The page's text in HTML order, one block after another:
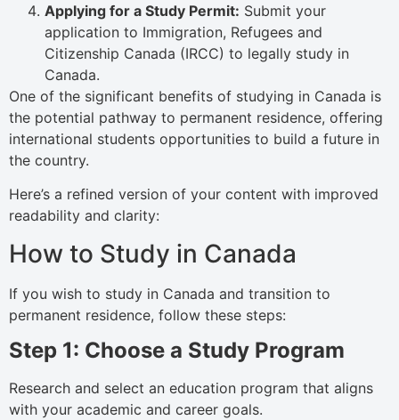
Applying for a Study Permit: Submit your
application to Immigration, Refugees and
Citizenship Canada (IRCC) to legally study in
Canada.
One of the significant benefits of studying in Canada is
the potential pathway to permanent residence, offering
international students opportunities to build a future in
the country.
Here’s a refined version of your content with improved
readability and clarity:
How to Study in Canada
If you wish to study in Canada and transition to
permanent residence, follow these steps:
Step 1: Choose a Study Program
Research and select an education program that aligns
with your academic and career goals.